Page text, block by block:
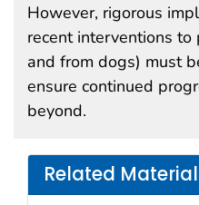
However, rigorous
recent interventions
and from dogs) must
ensure continued
beyond.
Related